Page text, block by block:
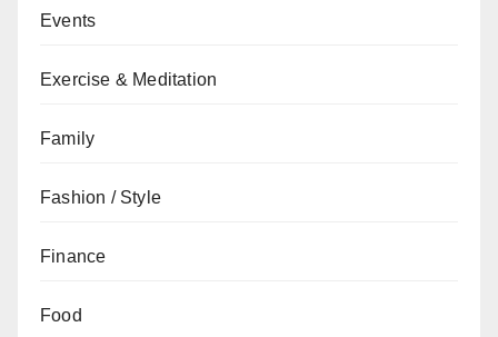
Events
Exercise & Meditation
Family
Fashion / Style
Finance
Food